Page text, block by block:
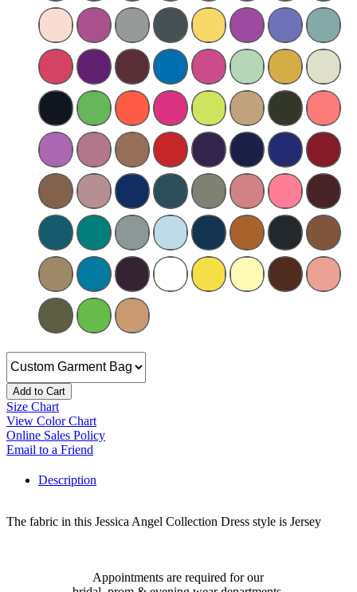
Add to Cart
Size Chart
View Color Chart
Online Sales Policy
Email to a Friend
Description
The fabric in this Jessica Angel Collection Dress style is Jersey
Appointments are required for our